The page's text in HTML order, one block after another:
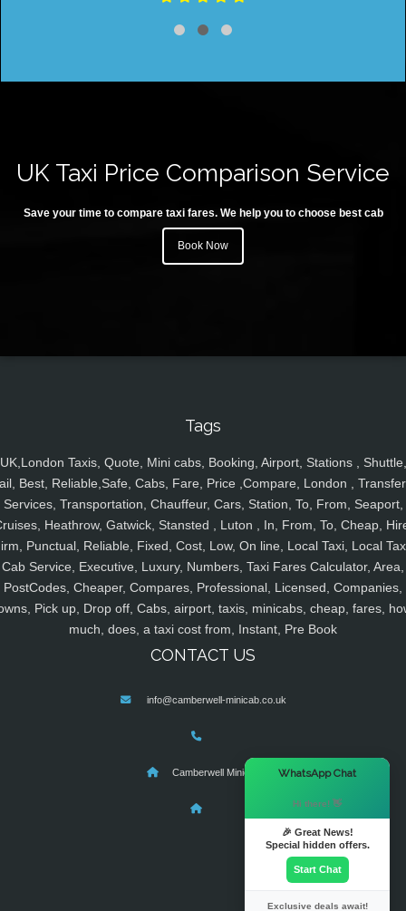
UK Taxi Price Comparison Service
Save your time to compare taxi fares. We help you to choose best cab
Book Now
Tags
UK,London Taxis, Quote, Mini cabs, Booking, Airport, Stations , Shuttle,
Best, Reliable,Safe, Cabs, Fare, Price ,Compare, London ,
Services, Transportation, Chauffeur, Cars, Station, To, From, Seaport,
Heathrow, Gatwick, Stansted , Luton , In, From, To, Cheap,
Punctual, Reliable, Fixed, Cost, Low, On line, Local Taxi, Local
Cab Service, Executive, Luxury, Numbers, Taxi Fares Calculator, Area,
PostCodes, Cheaper, Compares, Professional, Licensed, Companies,
Pick up, Drop off, Cabs, airport, taxis, minicabs, cheap, fares,
much, does, a taxi cost from, Instant, Pre Book
CONTACT US
info@camberwell-minicab.co.uk
Camberwell Minicab WhatsApp Chat
Hi there! 👋
🎉 Great News!
Special hidden offers.
Start Chat
Exclusive deals await!